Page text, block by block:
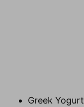
Greek Yogurt